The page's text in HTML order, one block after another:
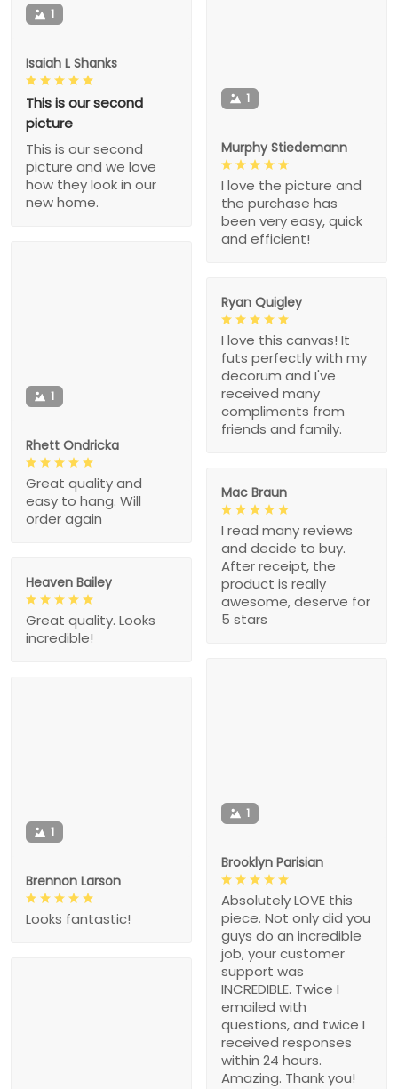
1
Isaiah L Shanks
This is our second
picture
This is our second
picture and we love
how they look in our
new home.
1
Murphy Stiedemann
I love the picture and
the purchase has
been very easy, quick
and efficient!
1
Rhett Ondricka
Great quality and
easy to hang. Will
order again
Ryan Quigley
I love this canvas! It
futs perfectly with my
decorum and I've
received many
compliments from
friends and family.
Mac Braun
I read many reviews
and decide to buy.
After receipt, the
product is really
awesome, deserve for
5 stars
Heaven Bailey
Great quality. Looks
incredible!
1
Brooklyn Parisian
Absolutely LOVE this
piece. Not only did you
guys do an incredible
job, your customer
support was
INCREDIBLE. Twice I
emailed with
questions, and twice I
received responses
within 24 hours.
Amazing. Thank you!
1
Brennon Larson
Looks fantastic!